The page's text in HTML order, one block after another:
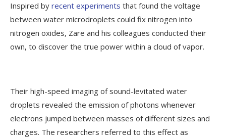
Inspired by recent experiments that found the voltage
between water microdroplets could fix nitrogen into
nitrogen oxides, Zare and his colleagues conducted their
own, to discover the true power within a cloud of vapor.
Their high-speed imaging of sound-levitated water
droplets revealed the emission of photons whenever
electrons jumped between masses of different sizes and
charges. The researchers referred to this effect as